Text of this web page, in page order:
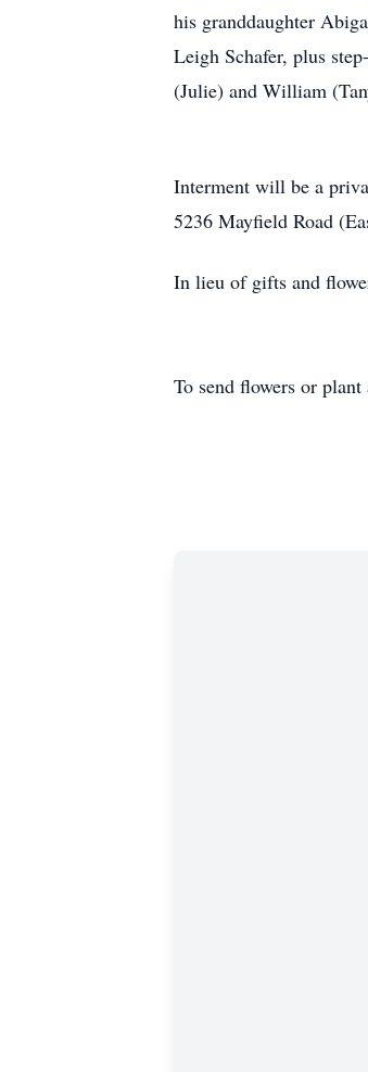
his granddaughter
Leigh Schafer, plus
(Julie) and William
Interment will be a
5236 Mayfield Road
In lieu of gifts and
To send flowers or plant